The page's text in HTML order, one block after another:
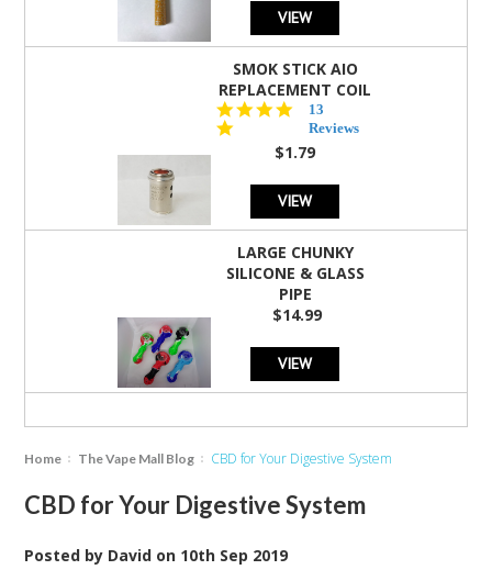
VIEW
SMOK STICK AIO
REPLACEMENT COIL
5.0
star
rating
13
Reviews
$1.79
VIEW
LARGE CHUNKY
SILICONE & GLASS
PIPE
$14.99
VIEW
Home The Vape Mall Blog CBD for Your Digestive System
CBD for Your Digestive System
Posted by David on 10th Sep 2019